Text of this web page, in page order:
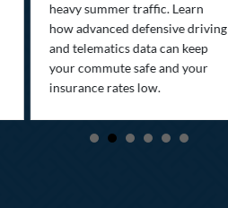
heavy summer traffic. Learn
how advanced defensive driving
and telematics data can keep
your commute safe and your
insurance rates low.